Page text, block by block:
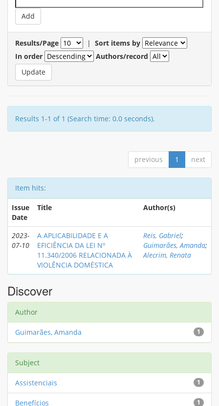
Results/Page | Sort items by
In order
Authors/record
Results 1-1 of 1 (Search time: 0.0 seconds).
previous 1 next
Item hits:
Issue
Date
Title Author(s)
2023-
07-10
A APLICABILIDADE E A
EFICIÊNCIA DA LEI Nº
11.340/2006 RELACIONADA À
VIOLÊNCIA DOMÉSTICA
Reis, Gabriel;
Guimarães, Amanda;
Alecrim, Renata
Discover
Author
1
Guimarães, Amanda
Subject
1
Assistenciais
1
Benefícios